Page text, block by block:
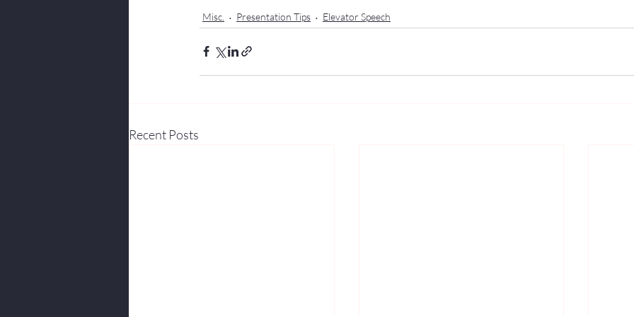
Misc. Presentation Tips Elevator Speech
Recent Posts